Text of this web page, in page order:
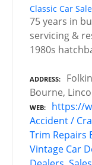
Classic Car
75 years in
servicing &
1980s
ADDRESS
Bourne,
WEB
https://
Accident /
Trim Repairs
Vintage Car